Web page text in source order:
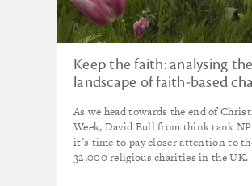
Keep the faith: analysing the
landscape of faith-based
As we head towards the end of
Week, David Bull from think tank
it’s time to pay closer attention to
32,000 religious charities in the UK.